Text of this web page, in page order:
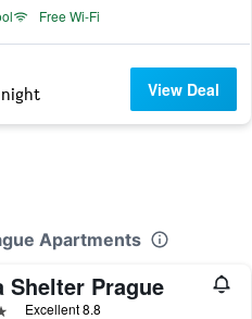
Free Wi-Fi
View Deal
Apartments
Shelter Prague
Excellent 8.8